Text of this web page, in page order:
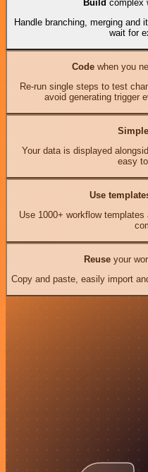
Build complex
Handle branching, merging and
wait for
Codewhen you
Re-run single steps to test
avoid generating trigger
Your data is displayed
easy
Use
Use 1000+ workflow
Reuseyour
Copy and paste, easily import